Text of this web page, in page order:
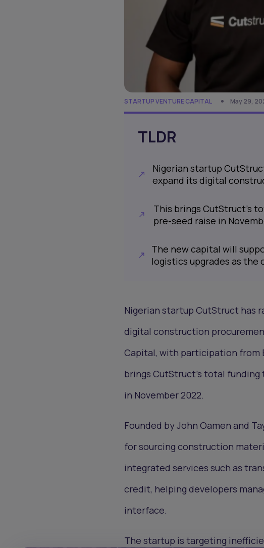
STARTUP VENTURE CAPITAL May 29,
TLDR
Nigerian startup
expand its digital
This brings CutStruct’s
pre-seed raise in
The new capital will
logistics upgrades as the
Nigerian startup CutStruct has
digital construction
Capital, with participation from
brings CutStruct’s total
in November 2022.
Founded by John Oamen and
for sourcing construction
integrated services such as
credit, helping developers
interface.
The startup is targeting